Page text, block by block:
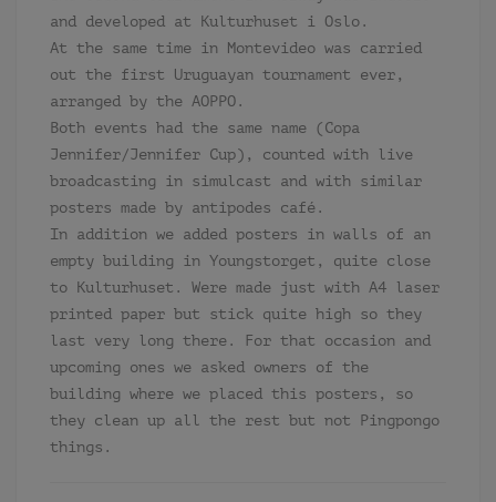
and developed at Kulturhuset i Oslo.
At the same time in Montevideo was carried
out the first Uruguayan tournament ever,
arranged by the AOPPO.
Both events had the same name (Copa
Jennifer/Jennifer Cup), counted with live
broadcasting in simulcast and with similar
posters made by antipodes café.
In addition we added posters in walls of an
empty building in Youngstorget, quite close
to Kulturhuset. Were made just with A4 laser
printed paper but stick quite high so they
last very long there. For that occasion and
upcoming ones we asked owners of the
building where we placed this posters, so
they clean up all the rest but not Pingpongo
things.